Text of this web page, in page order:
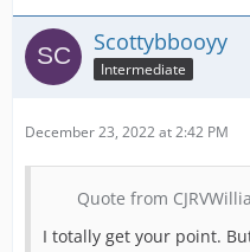
Scottybbooyy
Intermediate
December 23, 2022 at 2:42 PM
Quote from
I totally get your point.